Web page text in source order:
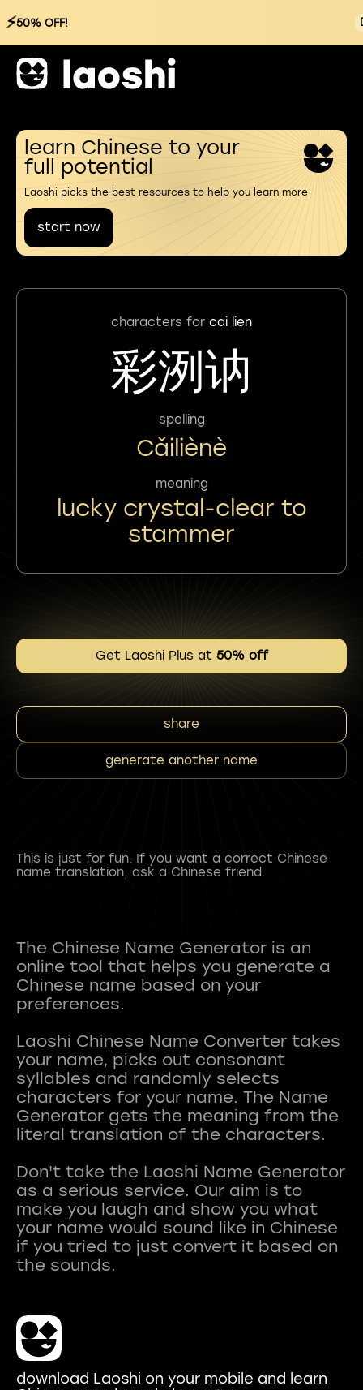
⚡50% OFF!
learn Chinese to your
full potential
Laoshi picks the best resources to help you learn more
start now
characters for cai lien
彩洌讷
spelling
Cǎiliènè
meaning
lucky crystal-clear to
stammer
Get Laoshi Plus at 50% off
share
generate another name
This is just for fun. If you want a correct Chinese
name translation, ask a Chinese friend.
The Chinese Name Generator is an
online tool that helps you generate a
Chinese name based on your
preferences.
Laoshi Chinese Name Converter takes
your name, picks out consonant
syllables and randomly selects
characters for your name. The Name
Generator gets the meaning from the
literal translation of the characters.
Don't take the Laoshi Name Generator
as a serious service. Our aim is to
make you laugh and show you what
your name would sound like in Chinese
if you tried to just convert it based on
download Laoshi on your mobile and learn